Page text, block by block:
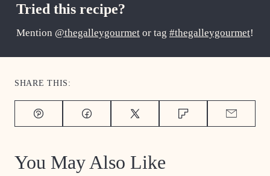
Tried this recipe?
Mention @thegalleygourmet or tag #thegalleygourmet!
SHARE THIS:
Pin Facebook Tweet Flipboard
You May Also Like